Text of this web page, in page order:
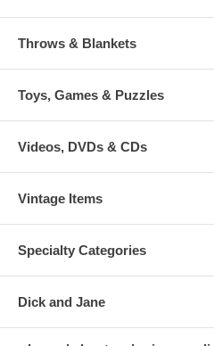
Throws & Blankets
Toys, Games & Puzzles
Videos, DVDs & CDs
Vintage Items
Specialty Categories
Dick and Jane